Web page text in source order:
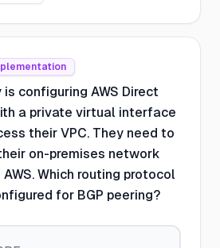
is configuring AWS Direct
a private virtual interface
their VPC. They need to
on-premises network
Which routing protocol
for BGP peering?